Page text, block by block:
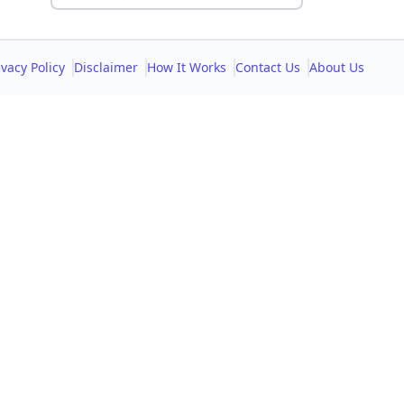
Policy Disclaimer How It Works Contact Us About Us